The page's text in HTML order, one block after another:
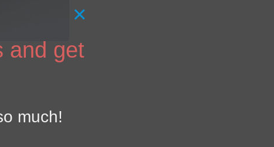
and get
much!
×